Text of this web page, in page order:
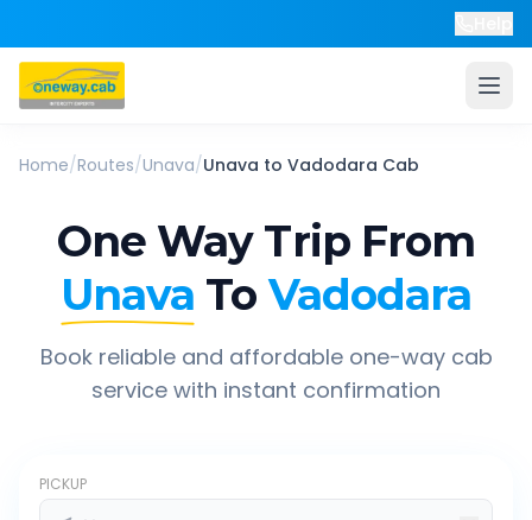
Home/Routes/Unava/Unava to Vadodara Cab
One Way Trip From
Unava To Vadodara
Book reliable and affordable one-way cab
service with instant confirmation
PICKUP